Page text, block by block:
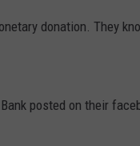
donation. They
posted on their